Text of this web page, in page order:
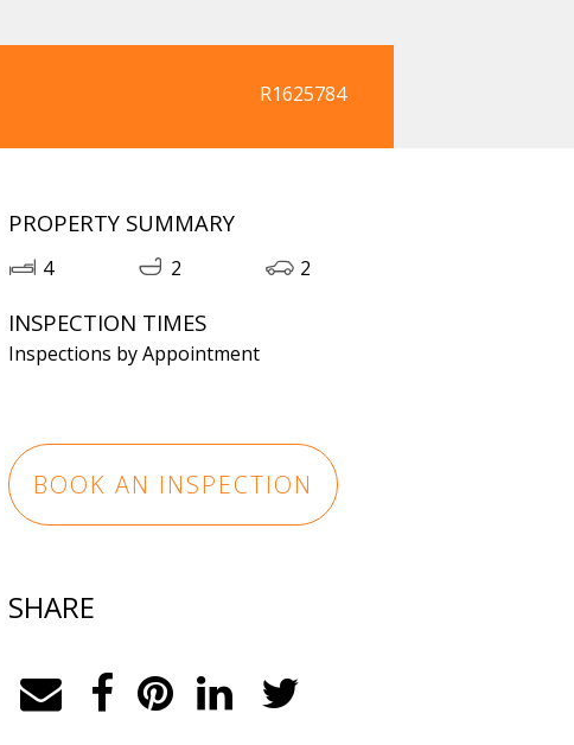
R1625784
PROPERTY SUMMARY
4 2 2
INSPECTION TIMES
Inspections by Appointment
BOOK AN INSPECTION
SHARE